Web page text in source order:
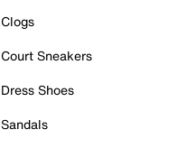
Clogs
Court Sneakers
Dress Shoes
Sandals